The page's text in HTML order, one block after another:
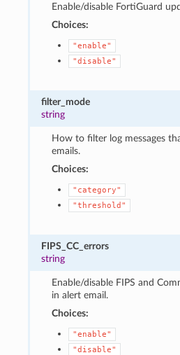
Enable/disable FortiGuard
Choices:
"enable"
"disable"
filter_mode
string
How to filter log messages
emails.
Choices:
"category"
"threshold"
FIPS_CC_errors
string
Enable/disable FIPS and
in alert email.
Choices:
"enable"
"disable"